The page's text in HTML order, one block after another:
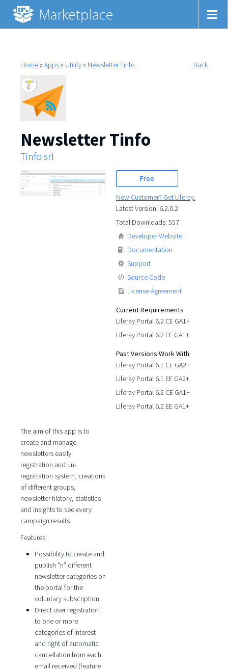
Home» Apps» Utility» Newsletter Tinfo Back
Newsletter Tinfo
Tinfo srl
Free
New Customer? Get Liferay.
Latest Version: 6.2.0.2
Total Downloads: 557
Developer Website
Documentation
Support
Source Code
License Agreement
Current Requirements
Liferay Portal 6.2 CE GA1+
Liferay Portal 6.2 EE GA1+
Past Versions Work With
Liferay Portal 6.1 CE GA2+
Liferay Portal 6.1 EE GA2+
Liferay Portal 6.2 CE GA1+
Liferay Portal 6.2 EE GA1+
The aim of this app is to
create and manage
newsletters easily:
registration and un-
registration system, creations
of different groups,
newsletter history, statistics
and insights to see every
campaign results.
Features:
Possibility to create and
publish “n” different
newsletter categories on
the portal for the
voluntary subscription.
Direct user registration
to one or more
categories of interest
and right of automatic
cancellation from each
email received (feature